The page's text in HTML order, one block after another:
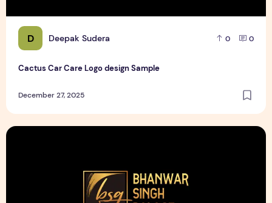
D Deepak Sudera 0 0
Cactus Car Care Logo design Sample
December 27, 2025
Bhanwar Singh Palace Pattaya Logo design Sample